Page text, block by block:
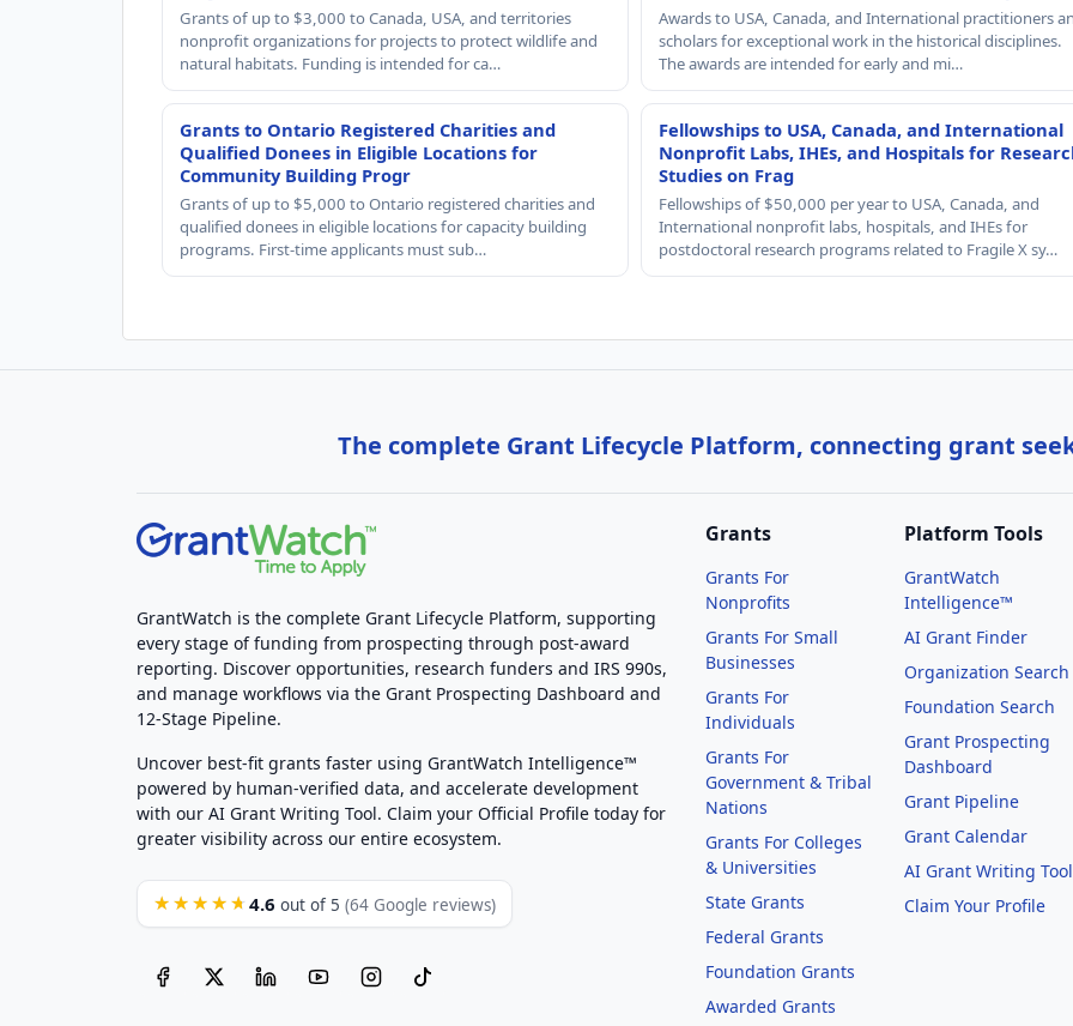
Grants of up to $3,000 to Canada, USA, and territories
nonprofit organizations for projects to protect wildlife and
natural habitats. Funding is intended for ca…
Awards to USA, Canada, and International practitioners
scholars for exceptional work in the historical disciplines.
The awards are intended for early and mi…
Grants to Ontario Registered Charities and
Qualified Donees in Eligible Locations for
Community Building Progr
Grants of up to $5,000 to Ontario registered charities and
qualified donees in eligible locations for capacity building
programs. First-time applicants must sub…
Fellowships to USA, Canada, and International
Nonprofit Labs, IHEs, and Hospitals for
Studies on Frag
Fellowships of $50,000 per year to USA, Canada, and
International nonprofit labs, hospitals, and IHEs for
postdoctoral research programs related to Fragile X sy…
The complete Grant Lifecycle Platform, connecting grant
GrantWatch is the complete Grant Lifecycle Platform, supporting
every stage of funding from prospecting through post-award
reporting. Discover opportunities, research funders and IRS 990s,
and manage workflows via the Grant Prospecting Dashboard and
12-Stage Pipeline.
Uncover best-fit grants faster using GrantWatch Intelligence™
powered by human-verified data, and accelerate development
with our AI Grant Writing Tool. Claim your Official Profile today for
greater visibility across our entire ecosystem.
★★★★★ 4.6 out of 5 (64 Google reviews)
Grants
Grants For
Nonprofits
Grants For Small
Businesses
Grants For
Individuals
Grants For
Government & Tribal
Nations
Grants For Colleges
& Universities
State Grants
Federal Grants
Foundation Grants
Awarded Grants
Platform Tools
GrantWatch
Intelligence™
AI Grant Finder
Organization Search
Foundation Search
Grant Prospecting
Dashboard
Grant Pipeline
Grant Calendar
AI Grant Writing Tool
Claim Your Profile